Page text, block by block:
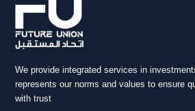
We provide integrated services in
represents our norms and values to ensure
with trust